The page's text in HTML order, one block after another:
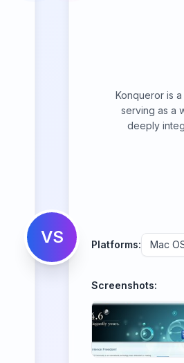
VS
Konqueror is
serving as a
deeply
Platforms: Mac
Screenshots: